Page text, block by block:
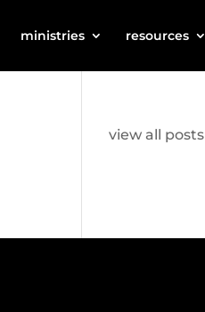
ministries resources
view all posts